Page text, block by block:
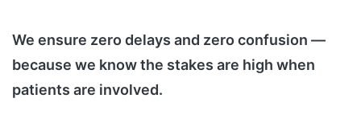
We ensure zero delays and zero confusion —
because we know the stakes are high when
patients are involved.